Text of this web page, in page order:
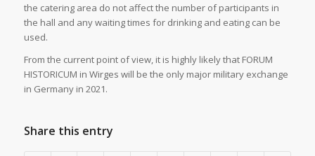
the catering area do not affect the number of participants in
the hall and any waiting times for drinking and eating can be
used.
From the current point of view, it is highly likely that FORUM
HISTORICUM in Wirges will be the only major military exchange
in Germany in 2021.
Share this entry